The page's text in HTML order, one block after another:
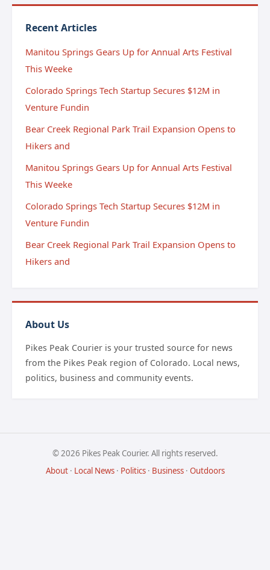
Recent Articles
Manitou Springs Gears Up for Annual Arts Festival
This Weeke
Colorado Springs Tech Startup Secures $12M in
Venture Fundin
Bear Creek Regional Park Trail Expansion Opens to
Hikers and
Manitou Springs Gears Up for Annual Arts Festival
This Weeke
Colorado Springs Tech Startup Secures $12M in
Venture Fundin
Bear Creek Regional Park Trail Expansion Opens to
Hikers and
About Us
Pikes Peak Courier is your trusted source for news
from the Pikes Peak region of Colorado. Local news,
politics, business and community events.
© 2026 Pikes Peak Courier. All rights reserved.
About· Local News· Politics· Business· Outdoors